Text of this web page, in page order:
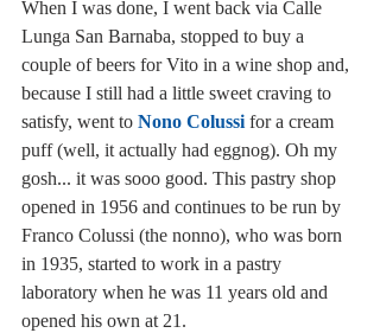
When I was done, I went back via Calle
Lunga San Barnaba, stopped to buy a
couple of beers for Vito in a wine shop and,
because I still had a little sweet craving to
satisfy, went to Nono Colussi for a cream
puff (well, it actually had eggnog). Oh my
gosh... it was sooo good. This pastry shop
opened in 1956 and continues to be run by
Franco Colussi (the nonno), who was born
in 1935, started to work in a pastry
laboratory when he was 11 years old and
opened his own at 21.